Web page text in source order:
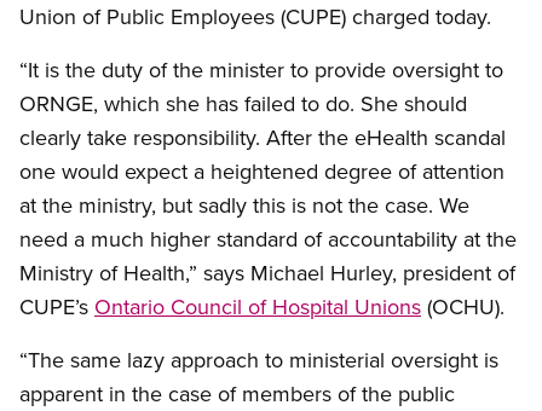
Union of Public Employees (CUPE) charged today.
“It is the duty of the minister to provide oversight to
ORNGE, which she has failed to do. She should
clearly take responsibility. After the eHealth scandal
one would expect a heightened degree of attention
at the ministry, but sadly this is not the case. We
need a much higher standard of accountability at the
Ministry of Health,” says Michael Hurley, president of
CUPE’s Ontario Council of Hospital Unions (OCHU).
“The same lazy approach to ministerial oversight is
apparent in the case of members of the public